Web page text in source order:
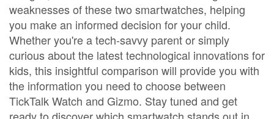
weaknesses of these two smartwatches, helping
you make an informed decision for your child.
Whether you're a tech-savvy parent or simply
curious about the latest technological innovations for
kids, this insightful comparison will provide you with
the information you need to choose between
TickTalk Watch and Gizmo. Stay tuned and get